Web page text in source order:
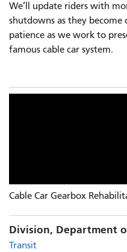
We’ll update riders with
shutdowns as they become
patience as we work to
famous cable car system.
Cable Car Gearbox
Division, Department
Transit